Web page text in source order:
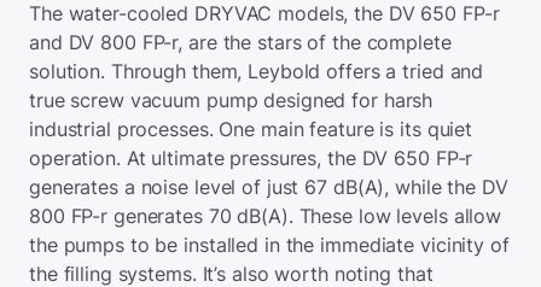
The water-cooled DRYVAC models, the DV 650 FP-r
and DV 800 FP-r, are the stars of the complete
solution. Through them, Leybold offers a tried and
true screw vacuum pump designed for harsh
industrial processes. One main feature is its quiet
operation. At ultimate pressures, the DV 650 FP-r
generates a noise level of just 67 dB(A), while the DV
800 FP-r generates 70 dB(A). These low levels allow
the pumps to be installed in the immediate vicinity of
the filling systems. It’s also worth noting that